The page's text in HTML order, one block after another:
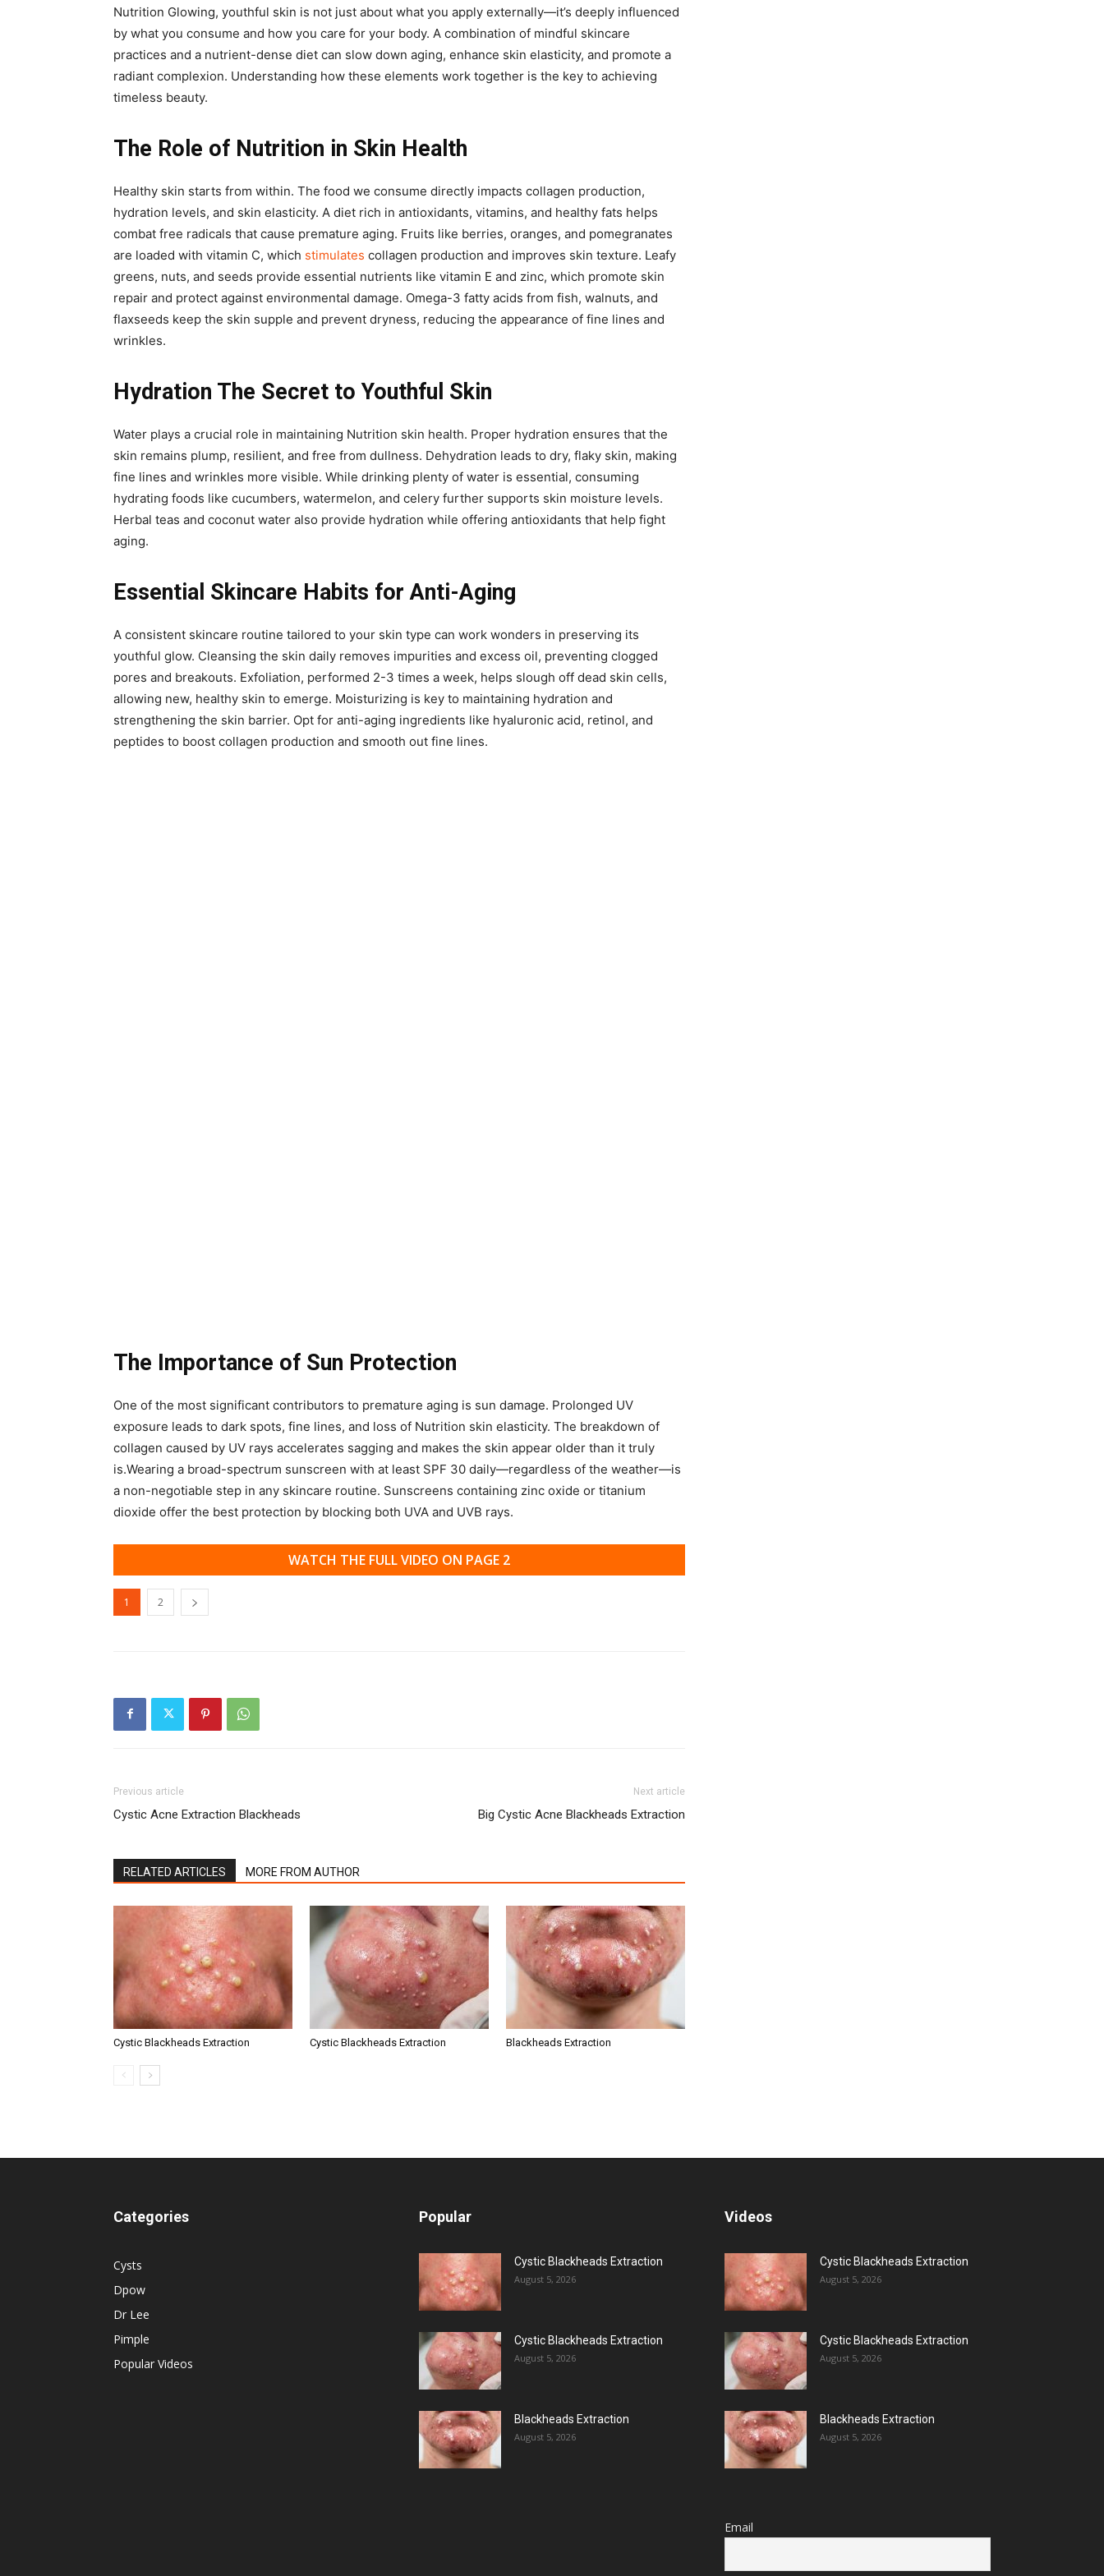
Nutrition Glowing, youthful skin is not just about what you apply externally—it’s deeply influenced
by what you consume and how you care for your body. A combination of mindful skincare
practices and a nutrient-dense diet can slow down aging, enhance skin elasticity, and promote a
radiant complexion. Understanding how these elements work together is the key to achieving
timeless beauty.
The Role of Nutrition in Skin Health
Healthy skin starts from within. The food we consume directly impacts collagen production,
hydration levels, and skin elasticity. A diet rich in antioxidants, vitamins, and healthy fats helps
combat free radicals that cause premature aging. Fruits like berries, oranges, and pomegranates
are loaded with vitamin C, which stimulates collagen production and improves skin texture. Leafy
greens, nuts, and seeds provide essential nutrients like vitamin E and zinc, which promote skin
repair and protect against environmental damage. Omega-3 fatty acids from fish, walnuts, and
flaxseeds keep the skin supple and prevent dryness, reducing the appearance of fine lines and
wrinkles.
Hydration The Secret to Youthful Skin
Water plays a crucial role in maintaining Nutrition skin health. Proper hydration ensures that the
skin remains plump, resilient, and free from dullness. Dehydration leads to dry, flaky skin, making
fine lines and wrinkles more visible. While drinking plenty of water is essential, consuming
hydrating foods like cucumbers, watermelon, and celery further supports skin moisture levels.
Herbal teas and coconut water also provide hydration while offering antioxidants that help fight
aging.
Essential Skincare Habits for Anti-Aging
A consistent skincare routine tailored to your skin type can work wonders in preserving its
youthful glow. Cleansing the skin daily removes impurities and excess oil, preventing clogged
pores and breakouts. Exfoliation, performed 2-3 times a week, helps slough off dead skin cells,
allowing new, healthy skin to emerge. Moisturizing is key to maintaining hydration and
strengthening the skin barrier. Opt for anti-aging ingredients like hyaluronic acid, retinol, and
peptides to boost collagen production and smooth out fine lines.
The Importance of Sun Protection
One of the most significant contributors to premature aging is sun damage. Prolonged UV
exposure leads to dark spots, fine lines, and loss of Nutrition skin elasticity. The breakdown of
collagen caused by UV rays accelerates sagging and makes the skin appear older than it truly
is.Wearing a broad-spectrum sunscreen with at least SPF 30 daily—regardless of the weather—is
a non-negotiable step in any skincare routine. Sunscreens containing zinc oxide or titanium
dioxide offer the best protection by blocking both UVA and UVB rays.
WATCH THE FULL VIDEO ON PAGE 2
1 2
Previous article
Cystic Acne Extraction Blackheads
Next article
Big Cystic Acne Blackheads Extraction
RELATED ARTICLES MORE FROM AUTHOR
Cystic Blackheads Extraction Cystic Blackheads Extraction Blackheads Extraction
Categories
Cysts
Dpow
Dr Lee
Pimple
Popular Videos
Popular
Cystic Blackheads Extraction
August 5, 2026
Cystic Blackheads Extraction
August 5, 2026
Blackheads Extraction
August 5, 2026
Videos
Cystic Blackheads Extraction
August 5, 2026
Cystic Blackheads Extraction
August 5, 2026
Blackheads Extraction
August 5, 2026
Email